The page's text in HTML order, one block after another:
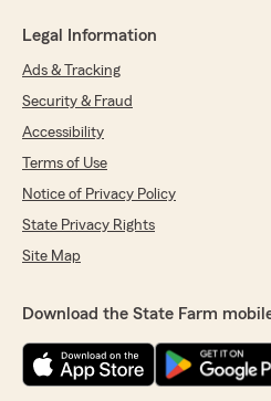
Legal Information
Ads & Tracking
Security & Fraud
Accessibility
Terms of Use
Notice of Privacy Policy
State Privacy Rights
Site Map
Download the State Farm